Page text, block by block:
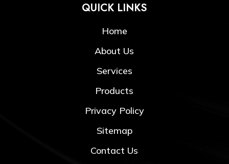
QUICK LINKS
Home
About Us
Services
Products
Privacy Policy
Sitemap
Contact Us